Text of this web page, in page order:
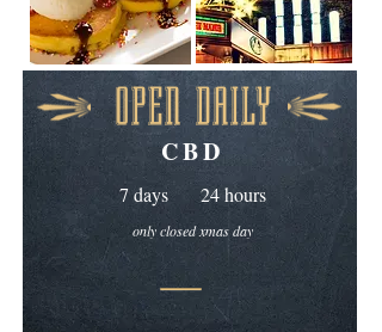
OPEN DAILY
CBD
7 days 24 hours
only closed xmas day